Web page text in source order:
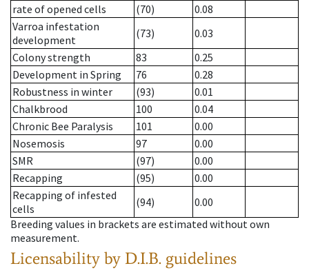
rate of opened cells
(70)
0.08
Varroa infestation
development
(73)
0.03
Colony strength
83
0.25
Development in Spring
76
0.28
Robustness in winter
(93)
0.01
Chalkbrood
100
0.04
Chronic Bee Paralysis
101
0.00
Nosemosis
97
0.00
SMR
(97)
0.00
Recapping
(95)
0.00
Recapping of infested
cells
(94)
0.00
Breeding values in brackets are estimated without own
measurement.
Licensability by D.I.B. guidelines